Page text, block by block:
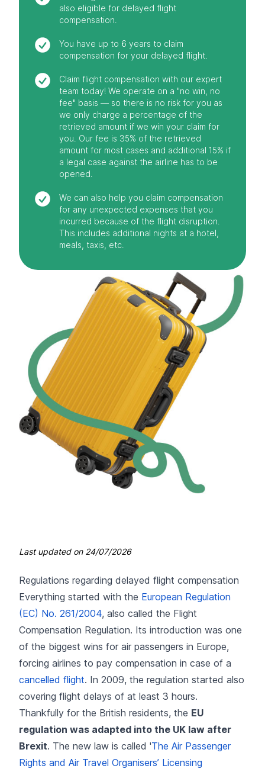
also eligible for delayed flight
compensation.
You have up to 6 years to claim
compensation for your delayed flight.
Claim flight compensation with our expert
team today! We operate on a "no win, no
fee" basis — so there is no risk for you as
we only charge a percentage of the
retrieved amount if we win your claim for
you. Our fee is 35% of the retrieved
amount for most cases and additional 15% if
a legal case against the airline has to be
opened.
We can also help you claim compensation
for any unexpected expenses that you
incurred because of the flight disruption.
This includes additional nights at a hotel,
meals, taxis, etc.
Last updated on 24/07/2026
Regulations regarding delayed flight compensation
Everything started with the European Regulation
(EC) No. 261/2004, also called the Flight
Compensation Regulation. Its introduction was one
of the biggest wins for air passengers in Europe,
forcing airlines to pay compensation in case of a
cancelled flight. In 2009, the regulation started also
covering flight delays of at least 3 hours.
Thankfully for the British residents, the EU
regulation was adapted into the UK law after
Brexit. The new law is called 'The Air Passenger
Rights and Air Travel Organisers’ Licensing